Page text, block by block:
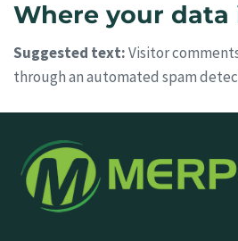
Where your data
Suggested text:Visitor
through an automated spam